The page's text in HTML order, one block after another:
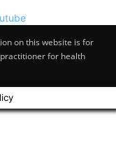
on this website is for
for health